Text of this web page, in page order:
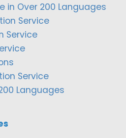
in Over 200 Languages
Service
Service
Service
Languages